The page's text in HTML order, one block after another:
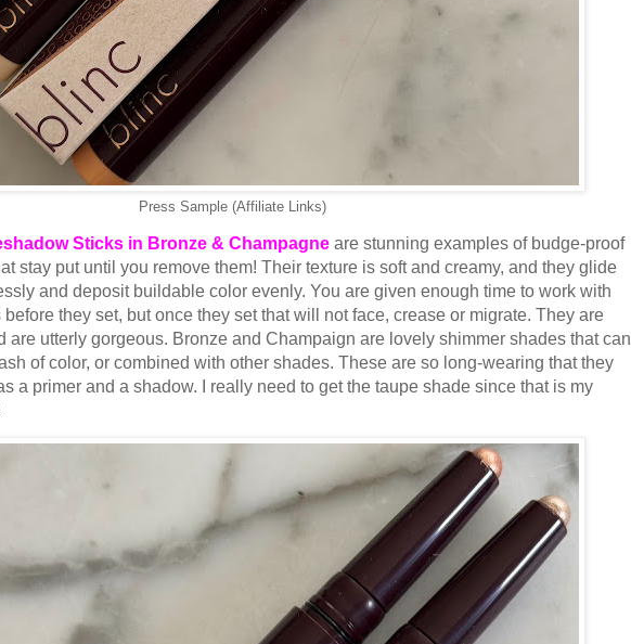
Press Sample (Affiliate Links)
Sticks in Bronze & Champagne are stunning examples of budge-proof
stay put until you remove them! Their texture is soft and creamy, and they glide
and deposit buildable color evenly. You are given enough time to work with
they set, but once they set that will not face, crease or migrate. They are
are utterly gorgeous. Bronze and Champaign are lovely shimmer shades that can
of color, or combined with other shades. These are so long-wearing that they
a primer and a shadow. I really need to get the taupe shade since that is my